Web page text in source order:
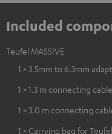
Included
Teufel MASSIVE
1 × 3.5mm to 6.3mm
1 × 1.3 m connecting
1 × 3.0 m connecting
1 × Carrying bag for